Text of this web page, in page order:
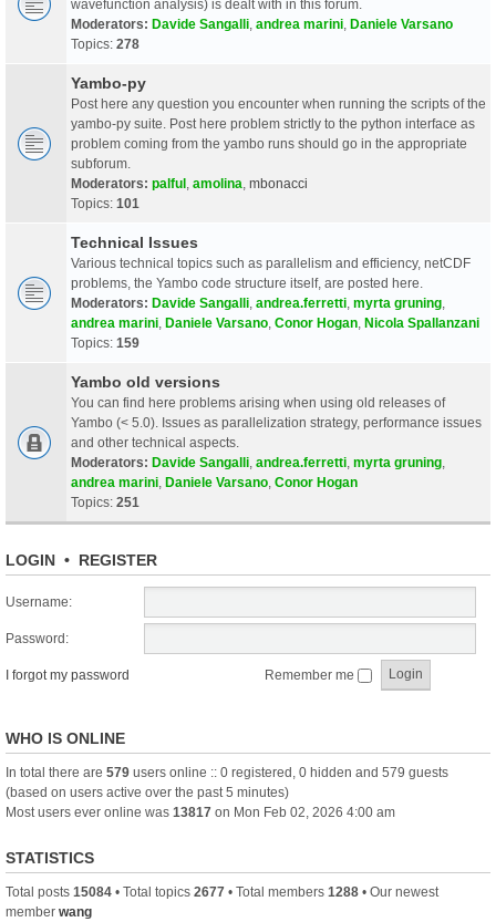
wavefunction analysis) is dealt with in this forum.
Moderators: Davide Sangalli andrea marini Daniele Varsano
Topics: 278
Yambo-py
Post here any question you encounter when running the scripts of the
yambo-py suite. Post here problem strictly to the python interface as
problem coming from the yambo runs should go in the appropriate
subforum.
Moderators: palful amolina mbonacci
Topics: 101
Technical Issues
Various technical topics such as parallelism and efficiency, netCDF
problems, the Yambo code structure itself, are posted here.
Moderators: Davide Sangalli andrea.ferretti myrta gruning
andrea marini Daniele Varsano Conor Hogan Nicola Spallanzani
Topics: 159
Yambo old versions
You can find here problems arising when using old releases of
Yambo (< 5.0). Issues as parallelization strategy, performance issues
and other technical aspects.
Moderators: Davide Sangalli andrea.ferretti myrta gruning
andrea marini Daniele Varsano Conor Hogan
Topics: 251
LOGIN • REGISTER
Username:
Password:
I forgot my password Remember me
WHO IS ONLINE
In total there are 579 users online :: 0 registered, 0 hidden and 579 guests
(based on users active over the past 5 minutes)
Most users ever online was 13817 on Mon Feb 02, 2026 4:00 am
STATISTICS
Total posts 15084 • Total topics 2677 • Total members 1288 • Our newest
member wang